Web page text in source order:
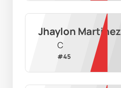
Jhaylon Martinez
C
#45